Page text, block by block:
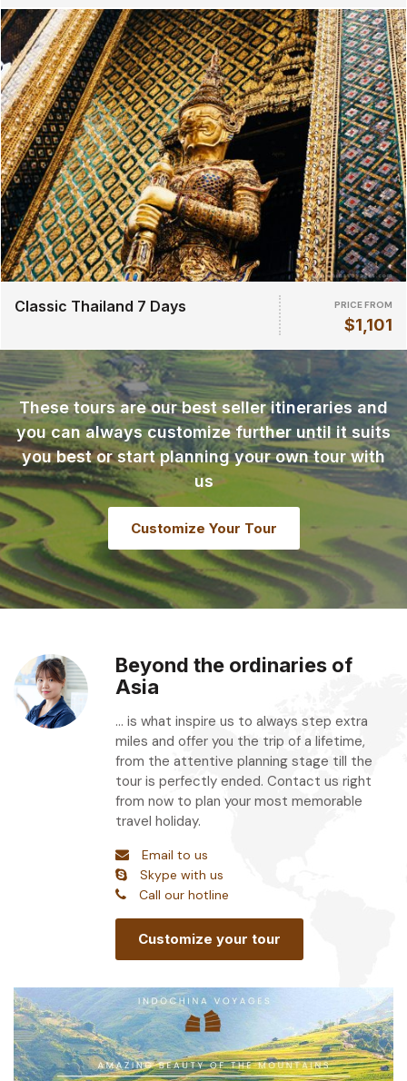
Classic Thailand 7 Days PRICE FROM
$1,101
These tours are our best seller itineraries and
you can always customize further until it suits
you best or start planning your own tour with
us
Customize Your Tour
Beyond the ordinaries of
Asia
... is what inspire us to always step extra
miles and offer you the trip of a lifetime,
from the attentive planning stage till the
tour is perfectly ended. Contact us right
from now to plan your most memorable
travel holiday.
Email to us
Skype with us
Call our hotline
Customize your tour